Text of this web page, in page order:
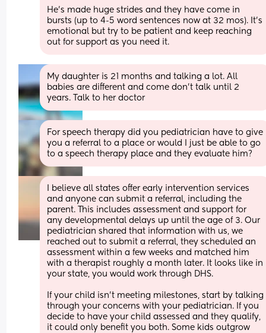
He’s made huge strides and they have come in
bursts (up to 4-5 word sentences now at 32 mos). It’s
emotional but try to be patient and keep reaching
out for support as you need it.
My daughter is 21 months and talking a lot. All
babies are different and come don’t talk until 2
years. Talk to her doctor
For speech therapy did you pediatrician have to give
you a referral to a place or would I just be able to go
to a speech therapy place and they evaluate him?
I believe all states offer early intervention services
and anyone can submit a referral, including the
parent. This includes assessment and support for
any developmental delays up until the age of 3. Our
pediatrician shared that information with us, we
reached out to submit a referral, they scheduled an
assessment within a few weeks and matched him
with a therapist roughly a month later. It looks like in
your state, you would work through DHS.
If your child isn’t meeting milestones, start by talking
through your concerns with your pediatrician. If you
decide to have your child assessed and they qualify,
it could only benefit you both. Some kids outgrow